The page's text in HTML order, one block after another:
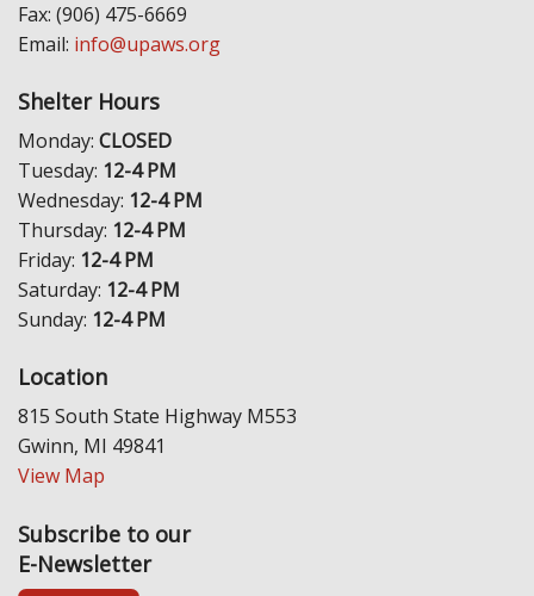
Fax: (906) 475-6669
Email: info@upaws.org
Shelter Hours
Monday: CLOSED
Tuesday: 12-4 PM
Wednesday: 12-4 PM
Thursday: 12-4 PM
Friday: 12-4 PM
Saturday: 12-4 PM
Sunday: 12-4 PM
Location
815 South State Highway M553
Gwinn, MI 49841
View Map
Subscribe to our
E-Newsletter